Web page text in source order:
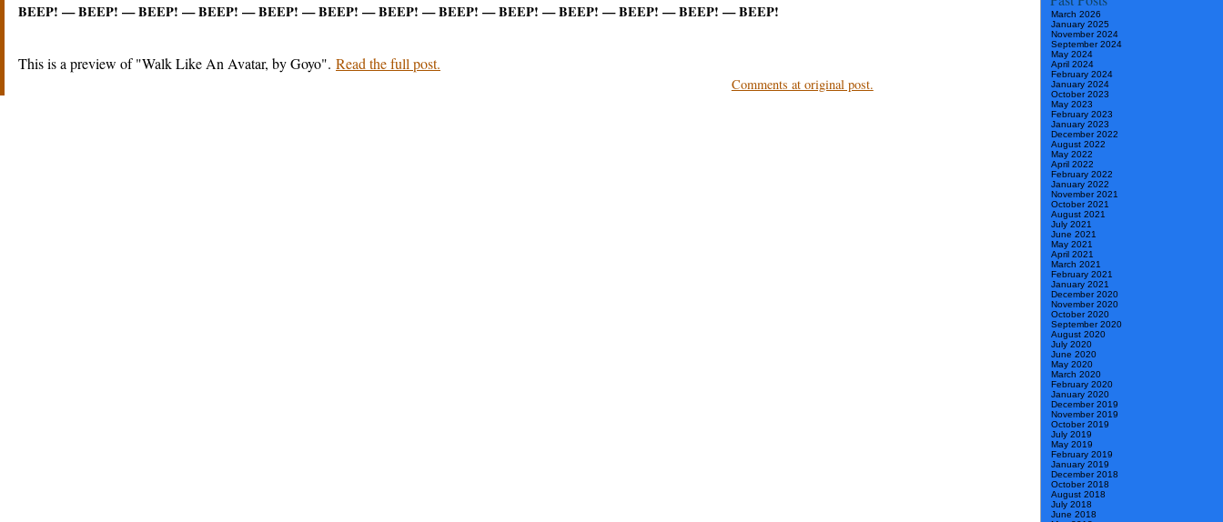
March 2026
January 2025
November 2024
September 2024
May 2024
April 2024
February 2024
January 2024
October 2023
May 2023
February 2023
January 2023
December 2022
August 2022
May 2022
April 2022
February 2022
January 2022
November 2021
October 2021
August 2021
July 2021
June 2021
May 2021
April 2021
March 2021
February 2021
January 2021
December 2020
November 2020
October 2020
September 2020
August 2020
July 2020
June 2020
May 2020
March 2020
February 2020
January 2020
December 2019
November 2019
October 2019
July 2019
May 2019
February 2019
January 2019
December 2018
October 2018
August 2018
July 2018
June 2018
BEEP! — BEEP! — BEEP! — BEEP! — BEEP! — BEEP! — BEEP! — BEEP! — BEEP! — BEEP! — BEEP! — BEEP! — BEEP!
This is a preview of Walk Like An Avatar, by Goyo . Read the full post.
Comments at original post.